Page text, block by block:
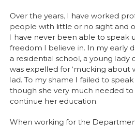
Over the years, I have worked
people with little or no sight and
I have never been able to speak
freedom I believe in. In my early
a residential school, a young lady
was expelled for ‘mucking about
lad. To my shame I failed to
though she very much needed
continue her education.
When working for the